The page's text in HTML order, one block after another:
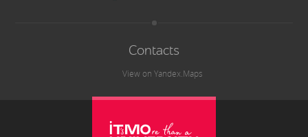
Contacts
View on Yandex.Maps